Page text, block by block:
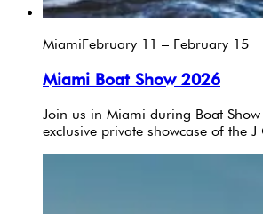
MiamiFebruary 11 – February 15
Miami Boat Show 2026
Join us in Miami during Boat
exclusive private showcase of the